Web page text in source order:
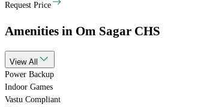
Request Price
Amenities in Om Sagar CHS
View All
Power Backup
Indoor Games
Vastu Compliant